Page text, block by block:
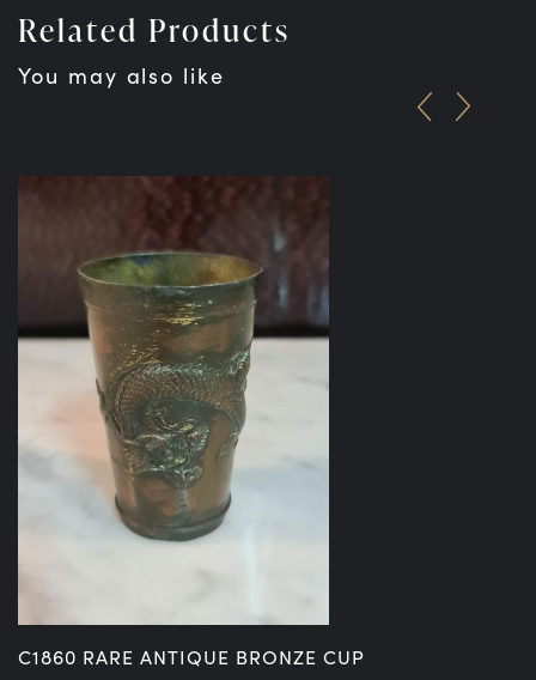
Related Products
You may also like
C1860 RARE ANTIQUE BRONZE CUP